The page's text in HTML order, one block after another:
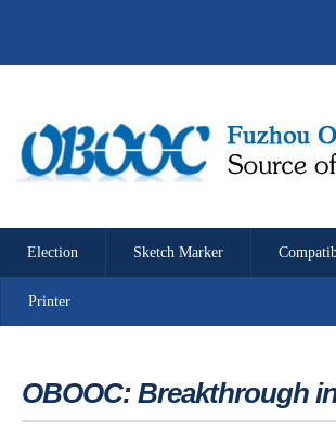
Election Sketch Marker
Printer
OBOOC: Breakthrough